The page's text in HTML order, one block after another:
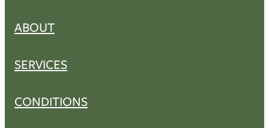
ABOUT
SERVICES
CONDITIONS